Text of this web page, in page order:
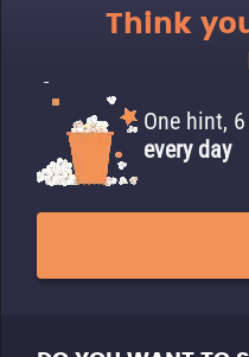
Think
One hint,
every day